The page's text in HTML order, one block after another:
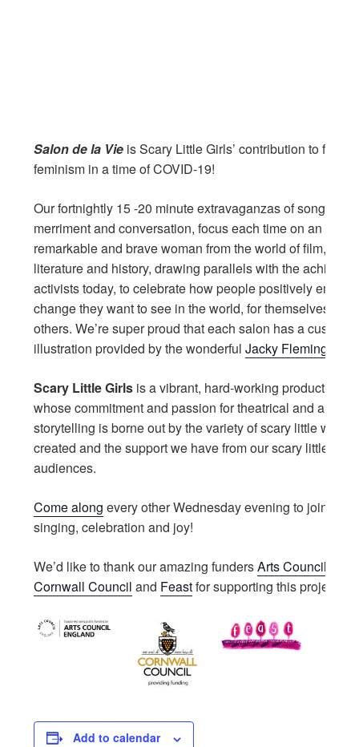
Salon de la Vie is Scary Little Girls’ contribution to fun
feminism in a time of COVID-19!
Our fortnightly 15 -20 minute extravaganzas of songs,
merriment and conversation, focus each time on an
remarkable and brave woman from the world of film,
literature and history, drawing parallels with the
activists today, to celebrate how people positively
change they want to see in the world, for themselves and
others. We’re super proud that each salon has a custom
illustration provided by the wonderfulJacky Fleming.
Scary Little Girls is a vibrant, hard-working production
whose commitment and passion for theatrical and artistic
storytelling is borne out by the variety of scary little work
created and the support we have from our scary little
audiences.
Come along every other Wednesday evening to join in
singing, celebration and joy!
We’d like to thank our amazing fundersArts Council
Cornwall Council and Feastfor supporting this project
Add to calendar